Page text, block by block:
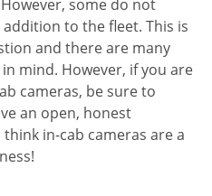
some do not
to the fleet. This is
and there are many
mind. However, if you are
cameras, be sure to
an open, honest
in-cab cameras are a